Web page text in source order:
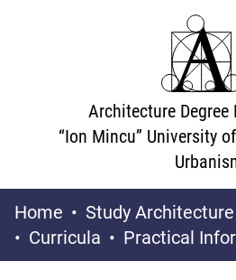
Architecture Degree
“Ion Mincu” University
Home Study Architecture
Curricula
Practical